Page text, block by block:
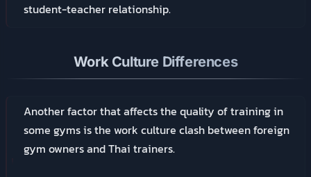
student-teacher relationship.
Work Culture Differences
Another factor that affects the quality of training in
some gyms is the work culture clash between foreign
gym owners and Thai trainers.